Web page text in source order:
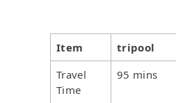
Item tripool
Travel
Time
95 mins